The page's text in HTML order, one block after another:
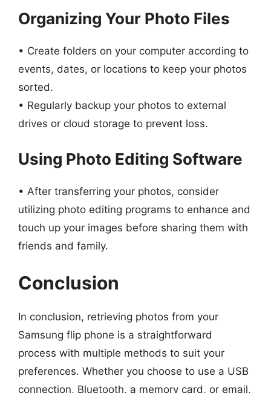
Organizing Your Photo Files
• Create folders on your computer according to
events, dates, or locations to keep your photos
sorted.
• Regularly backup your photos to external
drives or cloud storage to prevent loss.
Using Photo Editing Software
• After transferring your photos, consider
utilizing photo editing programs to enhance and
touch up your images before sharing them with
friends and family.
Conclusion
In conclusion, retrieving photos from your
Samsung flip phone is a straightforward
process with multiple methods to suit your
preferences. Whether you choose to use a USB
connection, Bluetooth, a memory card, or email,